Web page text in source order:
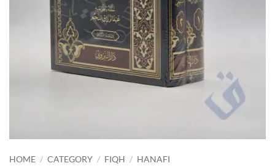
HOME / CATEGORY / FIQH / HANAFI